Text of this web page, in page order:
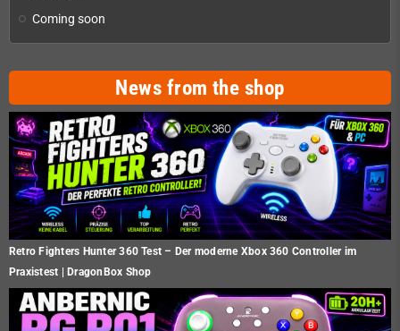
Coming soon
News from the shop
Retro Fighters Hunter 360 Test – Der moderne Xbox 360 Controller im
Praxistest | DragonBox Shop